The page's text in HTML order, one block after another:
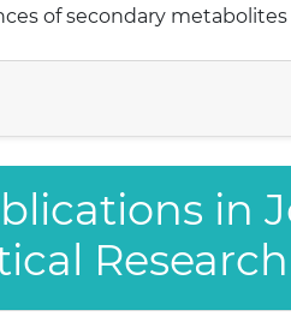
of secondary
in
Research